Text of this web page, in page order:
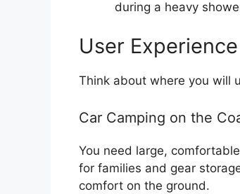
during a heavy
User
Think about where you will
Car Camping on the
You need large,
for families and gear
comfort on the ground.